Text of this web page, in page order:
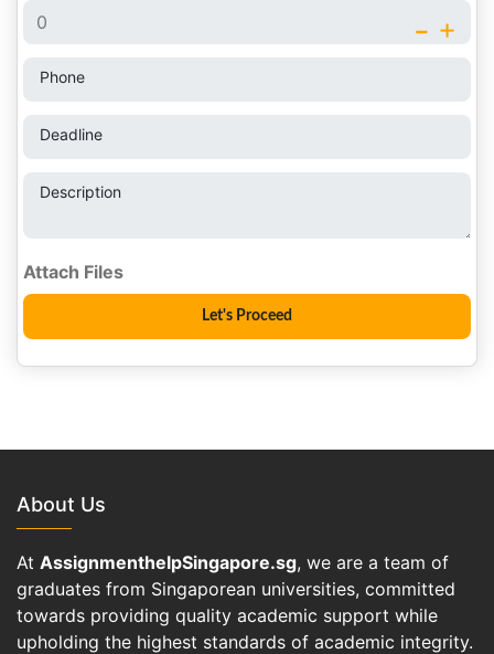
+
-
Phone
Deadline
Description
About Us
At AssignmenthelpSingapore.sg, we are a team of
graduates from Singaporean universities, committed
towards providing quality academic support while
upholding the highest standards of academic integrity.